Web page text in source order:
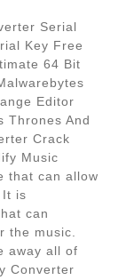
Serial
Key Free
64 Bit
Editor
Thrones And
Crack
Music
that can allow
It is
can
the music.
away all of
Converter